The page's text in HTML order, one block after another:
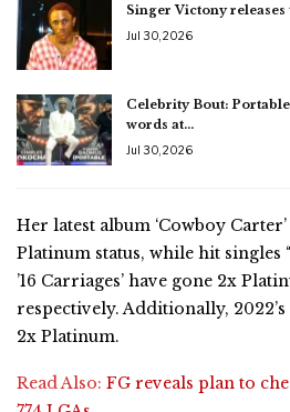
Singer Victony releases
Jul 30, 2026
Celebrity Bout:
words at…
Jul 30, 2026
Her latest album ‘Cowboy
Platinum status, while hit singles
’16 Carriages’ have gone 2x
respectively. Additionally, 2022’s
2x Platinum.
Read Also: FG reveals plan to